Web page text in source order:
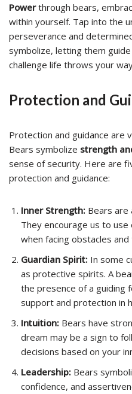
Powerthrough bears,
within yourself. Tap into the
perseverance and
symbolize, letting them
challenge life throws your
Protection and
Protection and guidance are
Bears symbolize strength
sense of security. Here are
protection and guidance:
Inner Strength: Bears are
They encourage us to
when facing obstacles
Guardian Spirit: In some
as protective spirits. A
the presence of a guiding
support and protection in
Intuition: Bears have
dream may be a sign to
decisions based on your
Leadership: Bears
confidence, and